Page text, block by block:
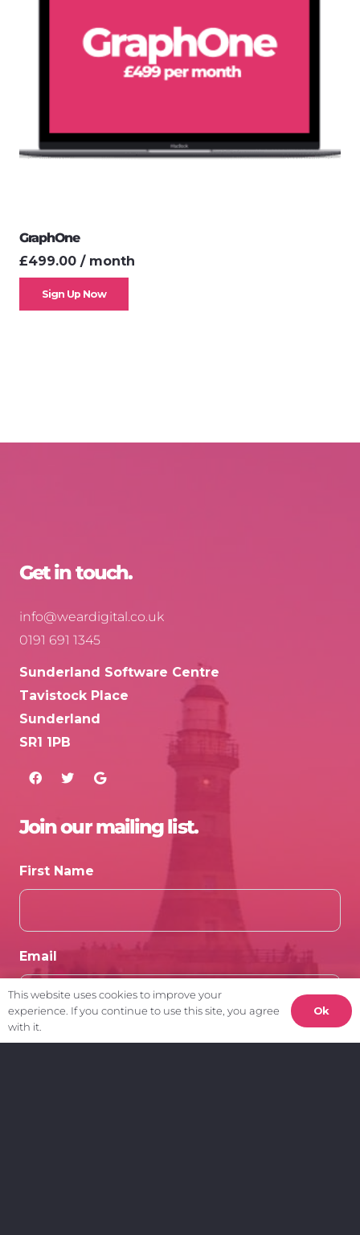
GraphOne
£499.00 / month
Sign Up Now
Get in touch.
info@weardigital.co.uk
0191 691 1345
Sunderland Software Centre
Tavistock Place
Sunderland
SR1 1PB
Join our mailing list.
First Name
Email
This website uses cookies to improve your
experience. If you continue to use this site, you agree
with it.
Ok